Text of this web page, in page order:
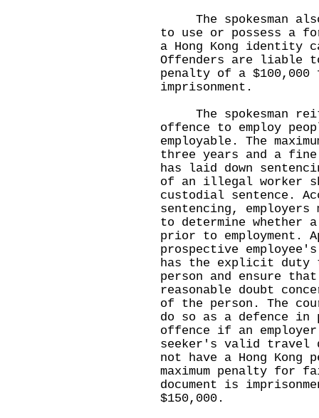
The spokesman
to use or possess a
a Hong Kong identity
Offenders are liable to
penalty of a
imprisonment.
The spokesman
offence to employ
employable. The
three years and a
has laid down
of an illegal worker
custodial sentence.
sentencing,
to determine whether
prior to employment.
prospective
has the explicit duty
person and ensure
reasonable doubt
of the person. The
do so as a defence
offence if an
seeker's valid travel
not have a Hong Kong
maximum penalty for
document is
$150,000.